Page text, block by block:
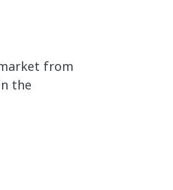
from
the